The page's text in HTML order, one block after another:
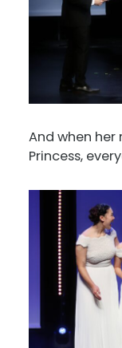
And when her
Princess,